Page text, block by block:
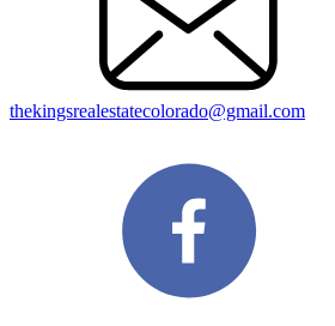
thekingsrealestatecolorado@gmail.com